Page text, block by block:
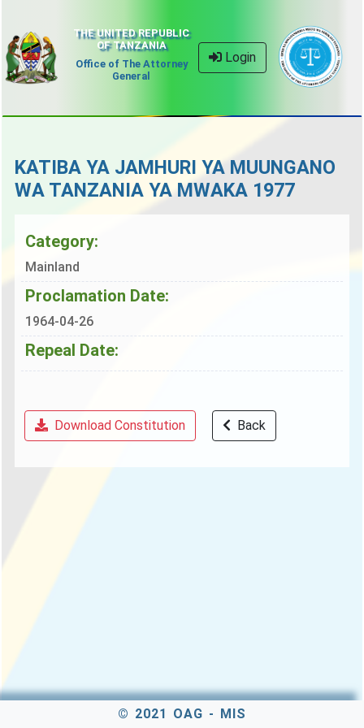
THE UNITED REPUBLIC
OF TANZANIA
Office of The Attorney
General
Login
KATIBA YA JAMHURI YA MUUNGANO
WA TANZANIA YA MWAKA 1977
Category:
Mainland
Proclamation Date:
1964-04-26
Repeal Date:
Download Constitution Back
© 2021 OAG - MIS